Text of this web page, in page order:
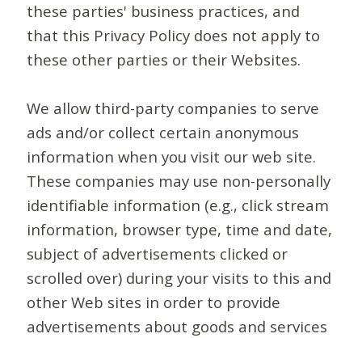
these parties' business practices, and
that this Privacy Policy does not apply to
these other parties or their Websites.
We allow third-party companies to serve
ads and/or collect certain anonymous
information when you visit our web site.
These companies may use non-personally
identifiable information (e.g., click stream
information, browser type, time and date,
subject of advertisements clicked or
scrolled over) during your visits to this and
other Web sites in order to provide
advertisements about goods and services